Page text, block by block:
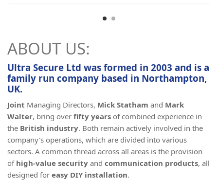
ABOUT US:
Ultra Secure Ltd was formed in 2003 and is a
family run company based in Northampton,
UK.
Joint Managing Directors, Mick Statham and Mark
Walter, bring over fifty years of combined experience in
the British industry. Both remain actively involved in the
company's operations, which are divided into various
sectors. A common thread across all areas is the provision
of high-value security and communication products, all
designed for easy DIY installation.